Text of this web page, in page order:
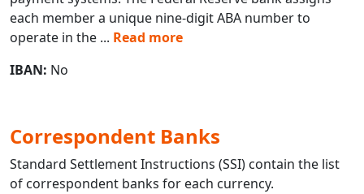
each member a unique nine-digit ABA number to
operate in the ... Read more
IBAN: No
Correspondent Banks
Standard Settlement Instructions (SSI) contain the list
of correspondent banks for each currency.